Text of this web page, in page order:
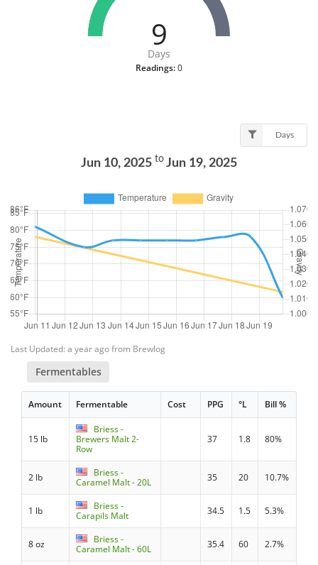
9
Days
Readings:0
Days
Jun 10, 2025 to Jun 19, 2025
Last Updated: a year ago from Brewlog
Fermentables
Amount Fermentable Cost PPG °L Bill %
15 lb
Briess -
Brewers Malt 2-
Row
37 1.8 80%
2 lb
Briess -
Caramel Malt - 20L
35 20 10.7%
1 lb
Briess -
Carapils Malt
34.5 1.5 5.3%
8 oz
Briess -
Caramel Malt - 60L
35.4 60 2.7%